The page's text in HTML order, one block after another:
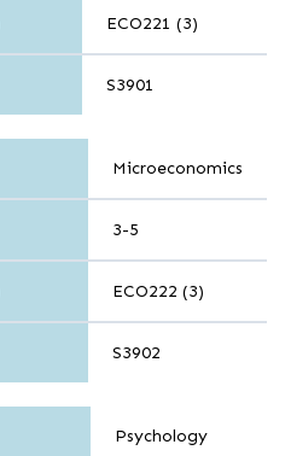
ECO221 (3)
S3901
Microeconomics
3-5
ECO222 (3)
S3902
Psychology